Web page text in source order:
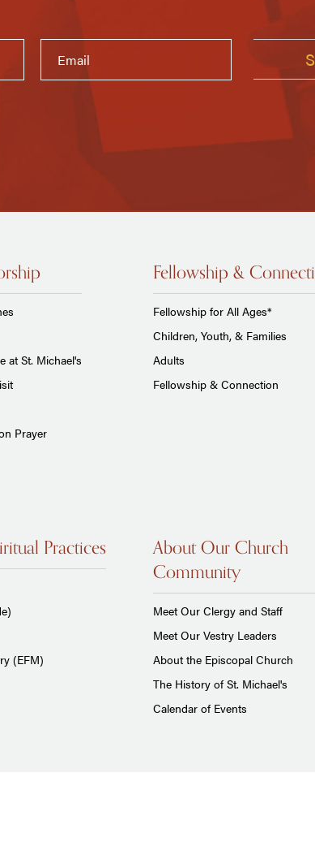
at St. Michael's
Prayer
Fellowship &
Fellowship for All Ages*
Children, Youth, & Families
Adults
Fellowship & Connection
Practices
(EFM)
About Our Church
Community
Meet Our Clergy and Staff
Meet Our Vestry Leaders
About the Episcopal Church
The History of St. Michael's
Calendar of Events